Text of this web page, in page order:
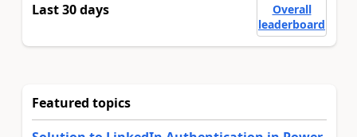
Last 30 days
Overall
leaderboard
Featured topics